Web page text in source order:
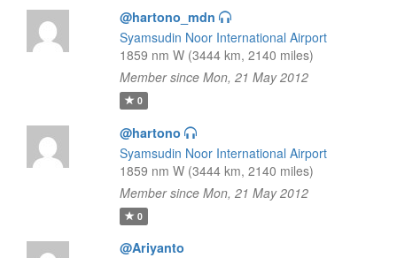
@hartono_mdn
Syamsudin Noor International Airport
1859 nm W (3444 km, 2140 miles)
Member since Mon, 21 May 2012
0
@hartono
Syamsudin Noor International Airport
1859 nm W (3444 km, 2140 miles)
Member since Mon, 21 May 2012
0
@Ariyanto